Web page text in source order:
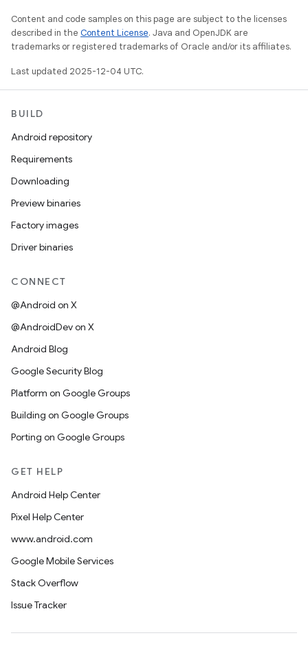
Content and code samples on this page are subject to the licenses
described in the Content License. Java and OpenJDK are
trademarks or registered trademarks of Oracle and/or its affiliates.
Last updated 2025-12-04 UTC.
BUILD
Android repository
Requirements
Downloading
Preview binaries
Factory images
Driver binaries
CONNECT
@Android on X
@AndroidDev on X
Android Blog
Google Security Blog
Platform on Google Groups
Building on Google Groups
Porting on Google Groups
GET HELP
Android Help Center
Pixel Help Center
www.android.com
Google Mobile Services
Stack Overflow
Issue Tracker